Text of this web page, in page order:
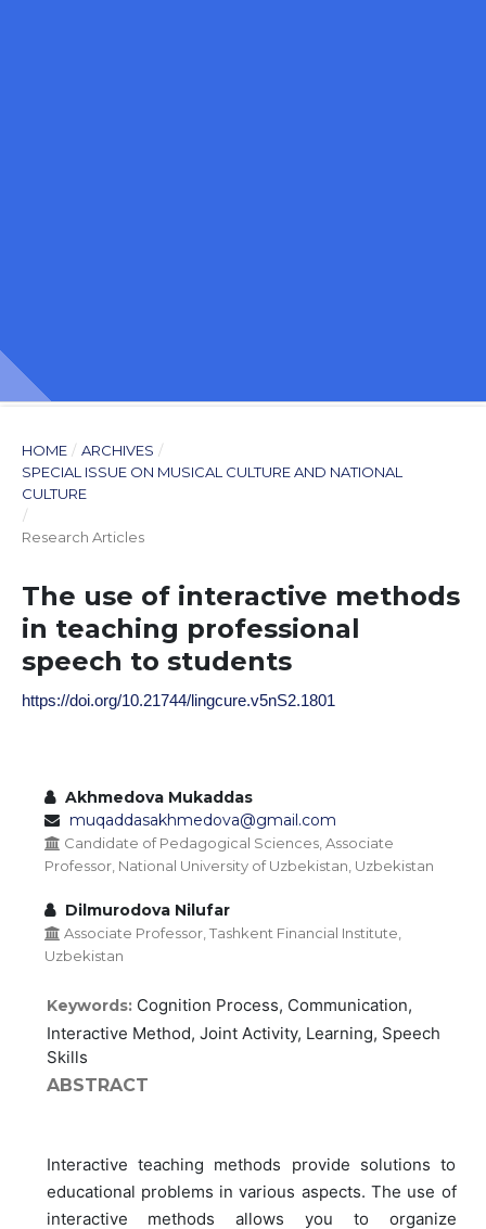
HOME / ARCHIVES /
SPECIAL ISSUE ON MUSICAL CULTURE AND NATIONAL
CULTURE
/
Research Articles
The use of interactive methods
in teaching professional
speech to students
https://doi.org/10.21744/lingcure.v5nS2.1801
Akhmedova Mukaddas
muqaddasakhmedova@gmail.com
Candidate of Pedagogical Sciences, Associate
Professor, National University of Uzbekistan, Uzbekistan
Dilmurodova Nilufar
Associate Professor, Tashkent Financial Institute,
Uzbekistan
Keywords: Cognition Process, Communication,
Interactive Method, Joint Activity, Learning, Speech
Skills
ABSTRACT
Interactive teaching methods provide solutions to
educational problems in various aspects. The use of
interactive methods allows you to organize